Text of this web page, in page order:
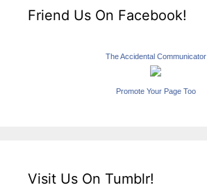
Friend Us On Facebook!
The Accidental Communicator
Promote Your Page Too
Visit Us On Tumblr!